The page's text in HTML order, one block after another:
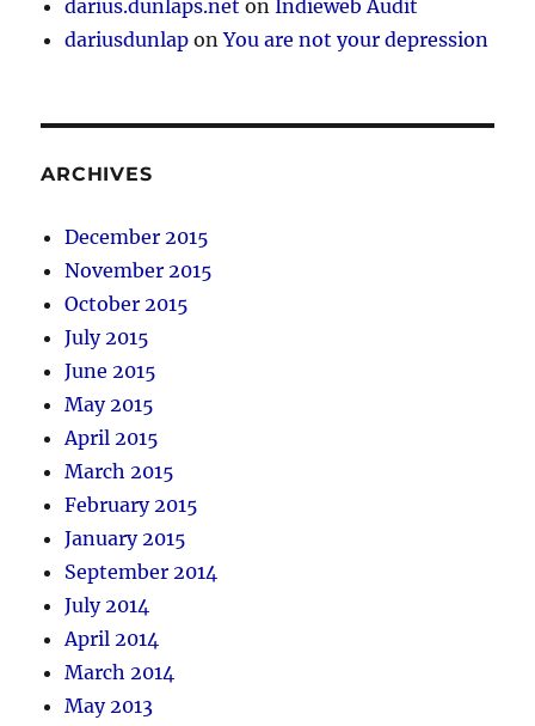
darius.dunlaps.net onIndieweb Audit
dariusdunlap onYou are not your depression
ARCHIVES
December 2015
November 2015
October 2015
July 2015
June 2015
May 2015
April 2015
March 2015
February 2015
January 2015
September 2014
July 2014
April 2014
March 2014
May 2013